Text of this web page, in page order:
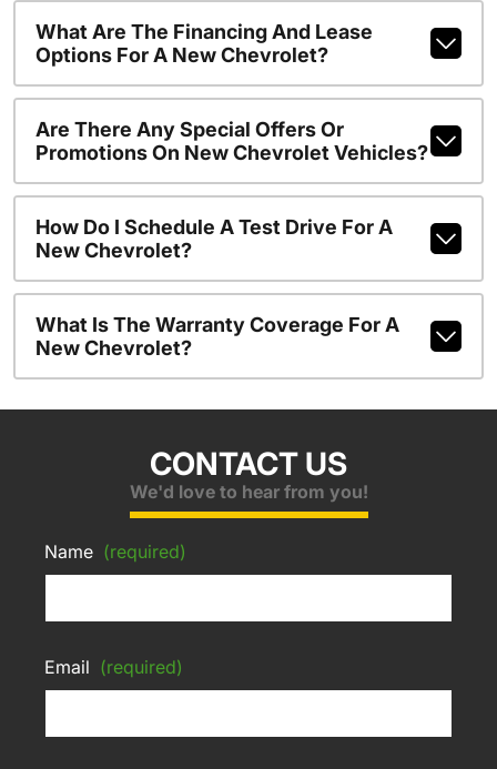
What Are The Financing And Lease
Options For A New Chevrolet?
Are There Any Special Offers Or
Promotions On New Chevrolet Vehicles?
How Do I Schedule A Test Drive For A
New Chevrolet?
What Is The Warranty Coverage For A
New Chevrolet?
CONTACT US
We'd love to hear from you!
Name (required)
Email (required)